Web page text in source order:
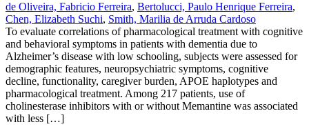
de Oliveira, Fabricio Ferreira, Bertolucci, Paulo Henrique Ferreira,
Chen, Elizabeth Suchi, Smith, Marilia de Arruda Cardoso
To evaluate correlations of pharmacological treatment with cognitive
and behavioral symptoms in patients with dementia due to
Alzheimer’s disease with low schooling, subjects were assessed for
demographic features, neuropsychiatric symptoms, cognitive
decline, functionality, caregiver burden, APOE haplotypes and
pharmacological treatment. Among 217 patients, use of
cholinesterase inhibitors with or without Memantine was associated
with less […]